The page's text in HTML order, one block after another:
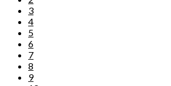
3
4
5
6
7
8
9